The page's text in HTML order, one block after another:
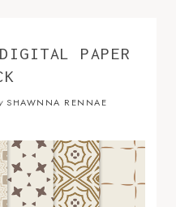
PAPER
SHAWNNA RENNAE